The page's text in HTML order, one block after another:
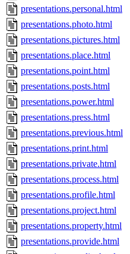
presentations.personal.html
presentations.photo.html
presentations.pictures.html
presentations.place.html
presentations.point.html
presentations.posts.html
presentations.power.html
presentations.press.html
presentations.previous.html
presentations.print.html
presentations.private.html
presentations.process.html
presentations.profile.html
presentations.project.html
presentations.property.html
presentations.provide.html